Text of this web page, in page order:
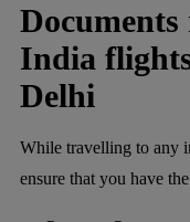
India
Delhi
While travelling to any
ensure that you have